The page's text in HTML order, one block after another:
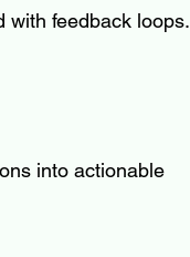
with feedback loops.
into actionable